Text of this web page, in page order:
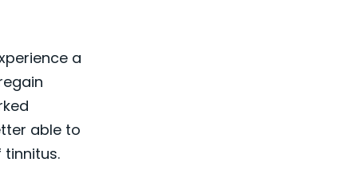
a
able to